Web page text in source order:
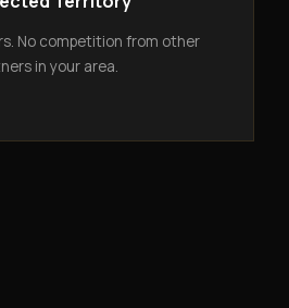
No competition from other
in your area.